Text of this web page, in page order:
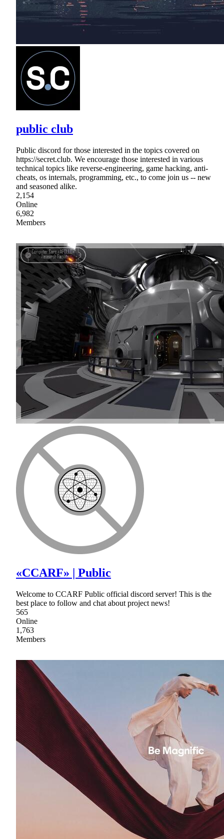
public club
Public discord for those interested in the topics covered on
https://secret.club. We encourage those interested in various
technical topics like reverse-engineering, game hacking, anti-
cheats, os internals, programming, etc., to come join us -- new
and seasoned alike.
2,154
Online
6,982
Members
«CCARF» | Public
Welcome to CCARF Public official discord server! This is the
best place to follow and chat about project news!
565
Online
1,763
Members